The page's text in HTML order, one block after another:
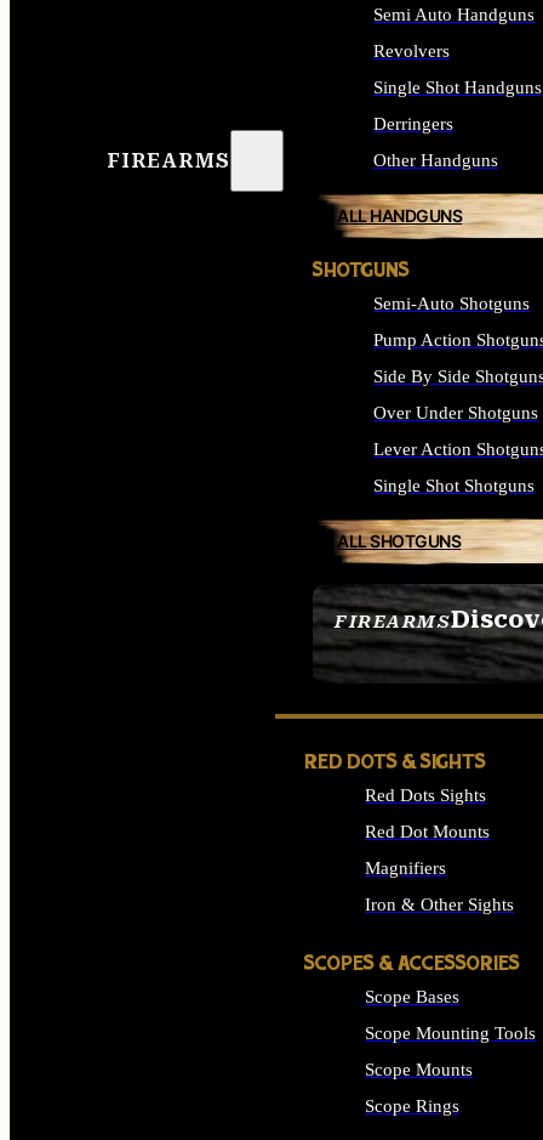
FIREARMS
FIREARMS
SEE ALL FIREARMS
Semi Auto Handguns
Revolvers
Single Shot Handguns
Derringers
Other Handguns
ALL HANDGUNS
SHOTGUNS
Semi-Auto Shotguns
Pump Action
Side By Side
Over Under Shotguns
Lever Action
Single Shot Shotguns
ALL SHOTGUNS
RED DOTS & SIGHTS
Red Dots Sights
Red Dot Mounts
Magnifiers
Iron & Other Sights
SCOPES & ACCESSORIES
Scope Bases
Scope Mounting Tools
Scope Mounts
Scope Rings